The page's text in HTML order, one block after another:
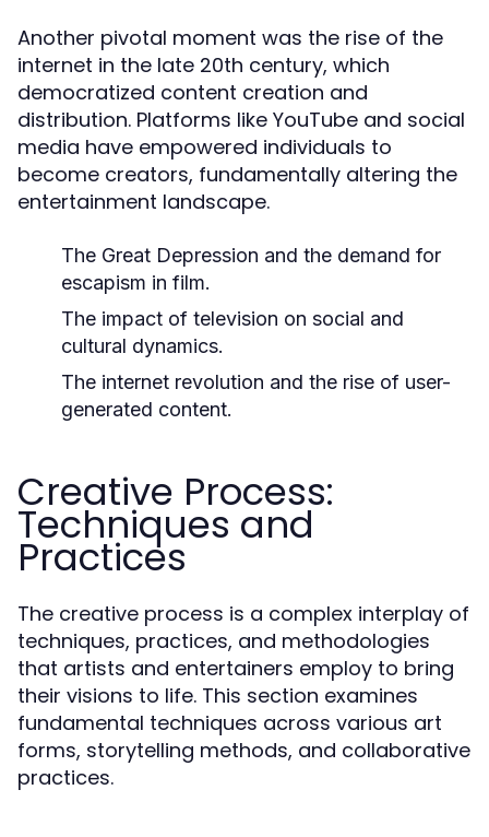
Another pivotal moment was the rise of the
internet in the late 20th century, which
democratized content creation and
distribution. Platforms like YouTube and social
media have empowered individuals to
become creators, fundamentally altering the
entertainment landscape.
The Great Depression and the demand for
escapism in film.
The impact of television on social and
cultural dynamics.
The internet revolution and the rise of user-
generated content.
Creative Process:
Techniques and
Practices
The creative process is a complex interplay of
techniques, practices, and methodologies
that artists and entertainers employ to bring
their visions to life. This section examines
fundamental techniques across various art
forms, storytelling methods, and collaborative
practices.